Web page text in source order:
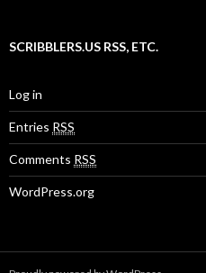
SCRIBBLERS.US RSS, ETC.
Log in
Entries RSS
Comments RSS
WordPress.org